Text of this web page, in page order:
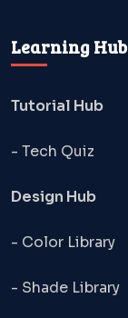
Learning Hub
Tutorial Hub
- Tech Quiz
Design Hub
- Color Library
- Shade Library